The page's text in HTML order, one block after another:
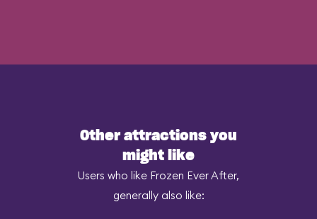
Other attractions you
might like
Users who like Frozen Ever After,
generally also like: